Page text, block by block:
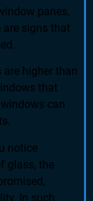
panes,
are signs that
are higher than
that
can
notice
glass, the
In such